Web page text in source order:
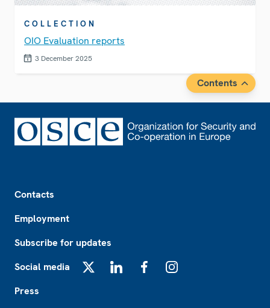
COLLECTION
OIO Evaluation reports
3 December 2025
Contents
Contacts
Employment
Subscribe for updates
Social media
Press